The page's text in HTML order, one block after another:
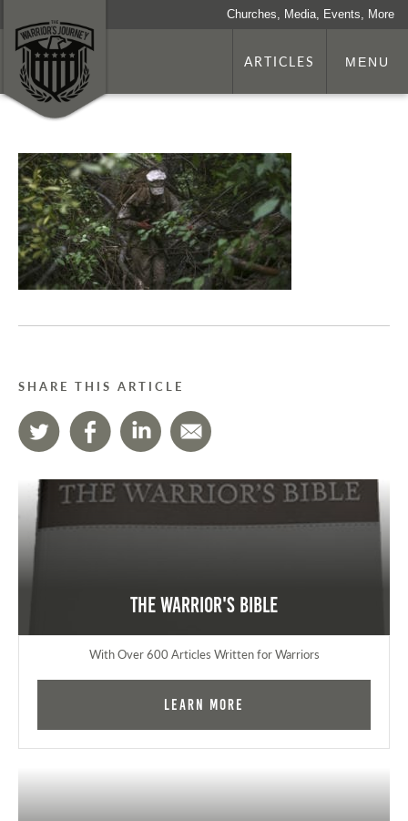
Churches, Media, Events, More
ARTICLES MENU
SHARE THIS ARTICLE
The Warrior's Bible
With Over 600 Articles Written for Warriors
Learn More